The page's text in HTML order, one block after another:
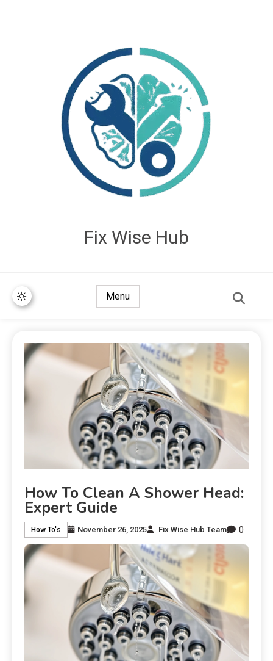
Fix Wise Hub
Menu
How To Clean A Shower Head:
Expert Guide
How To's November 26, 2025 Fix Wise Hub Team 0